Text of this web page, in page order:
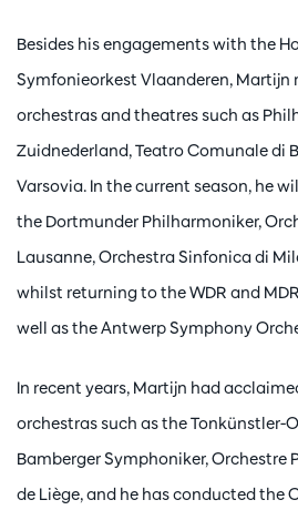
Besides his engagements with the
Symfonieorkest Vlaanderen, Martijn
orchestras and theatres such as
Zuidnederland, Teatro Comunale di
Varsovia. In the current season, he
the Dortmunder Philharmoniker,
Lausanne, Orchestra Sinfonica di
whilst returning to the WDR and
well as the Antwerp Symphony
In recent years, Martijn had
orchestras such as the Tonkünstler-
Bamberger Symphoniker, Orchestre
de Liège, and he has conducted the